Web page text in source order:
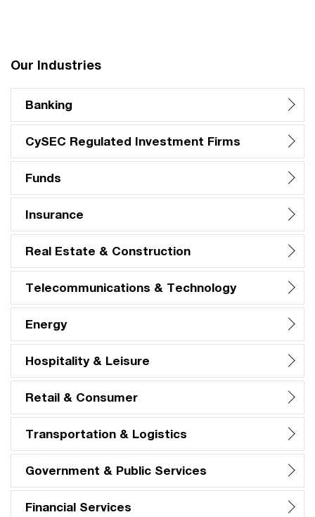
Our Industries
Banking
CySEC Regulated Investment Firms
Funds
Insurance
Real Estate & Construction
Telecommunications & Technology
Energy
Hospitality & Leisure
Retail & Consumer
Transportation & Logistics
Government & Public Services
Financial Services